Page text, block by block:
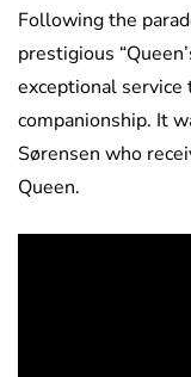
Following the
prestigious
exceptional
companionship. It
Sørensen who
Queen.